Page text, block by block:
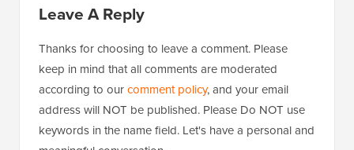
Leave A Reply
Thanks for choosing to leave a comment. Please
keep in mind that all comments are moderated
according to ourcomment policy, and your email
address will NOT be published. Please Do NOT use
keywords in the name field. Let's have a personal and